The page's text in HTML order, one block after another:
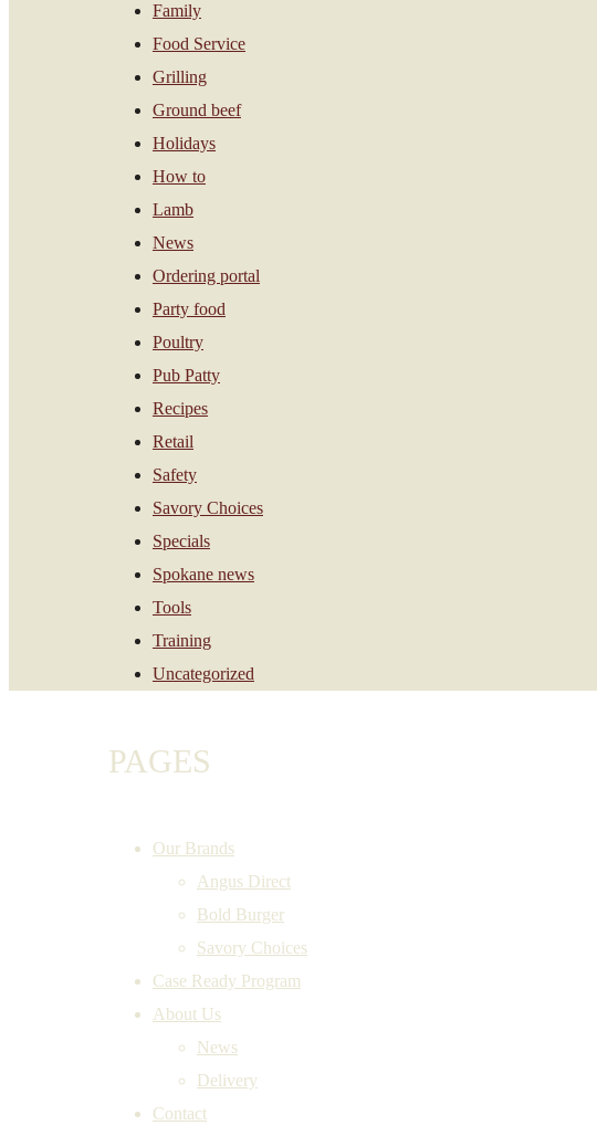
Family
Food Service
Grilling
Ground beef
Holidays
How to
Lamb
News
Ordering portal
Party food
Poultry
Pub Patty
Recipes
Retail
Safety
Savory Choices
Specials
Spokane news
Tools
Training
Uncategorized
PAGES
Our Brands
Angus Direct
Bold Burger
Savory Choices
Case Ready Program
About Us
News
Delivery
Contact